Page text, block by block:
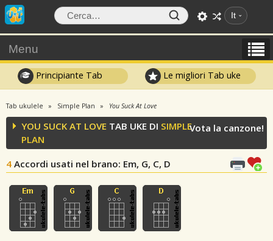
It
Menu
Principiante Tab Le migliori Tab uke
Tab ukulele Simple Plan You Suck At Love
YOU SUCK AT LOVE TAB UKE DI SIMPLE
PLAN
4 Accordi usati nel brano: Em, G, C, D
Vota la canzone!